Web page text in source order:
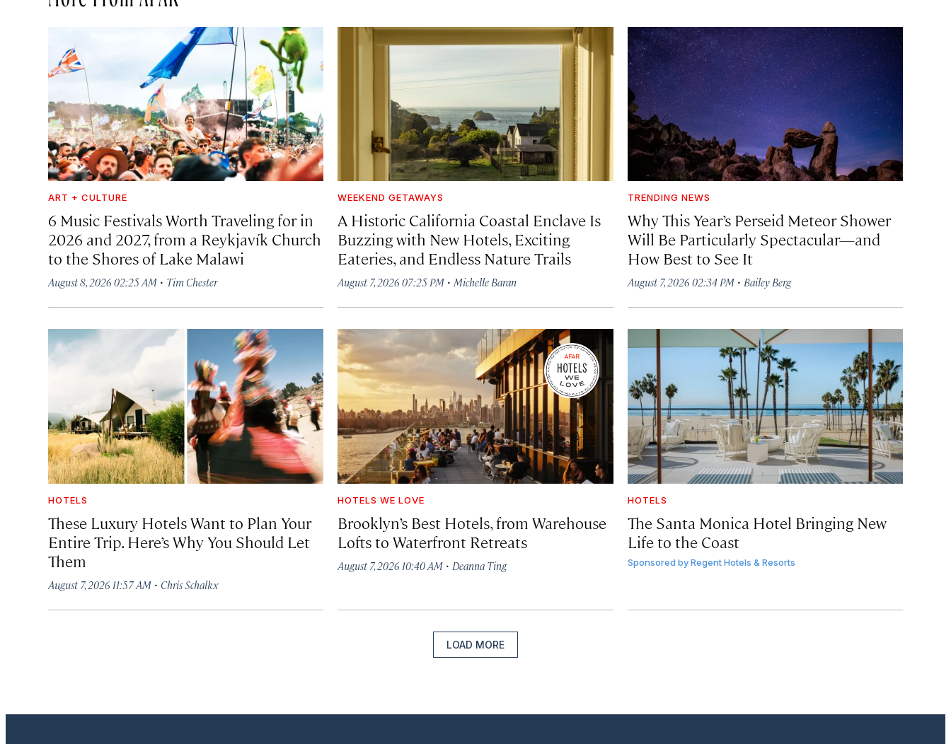
ART + CULTURE
6 Music Festivals Worth Traveling for in
2026 and 2027, from a Reykjavík Church
to the Shores of Lake Malawi
August 8, 2026 02:25 AM · Tim Chester
WEEKEND GETAWAYS
A Historic California Coastal Enclave Is
Buzzing with New Hotels, Exciting
Eateries, and Endless Nature Trails
August 7, 2026 07:25 PM ·Michelle Baran
TRENDING NEWS
Why This Year’s Perseid Meteor Shower
Will Be Particularly Spectacular—and
How Best to See It
August 7, 2026 02:34 PM· Bailey Berg
HOTELS
These Luxury Hotels Want to Plan Your
Entire Trip. Here’s Why You Should Let
Them
August 7, 2026 11:57 AM · Chris Schalkx
HOTELS WE LOVE
Brooklyn’s Best Hotels, from Warehouse
Lofts to Waterfront Retreats
August 7, 2026 10:40 AM · Deanna Ting
HOTELS
The Santa Monica Hotel Bringing New
Life to the Coast
Sponsored by Regent Hotels & Resorts
LOAD MORE